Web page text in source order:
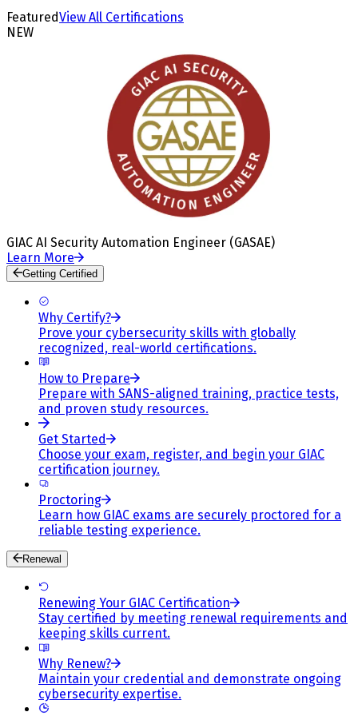
FeaturedView All Certifications
NEW
GIAC AI Security Automation Engineer (GASAE)
Learn More
Getting Certified
Why Certify?
Prove your cybersecurity skills with globally
recognized, real-world certifications.
How to Prepare
Prepare with SANS-aligned training, practice tests,
and proven study resources.
Get Started
Choose your exam, register, and begin your GIAC
certification journey.
Proctoring
Learn how GIAC exams are securely proctored for a
reliable testing experience.
Renewal
Renewing Your GIAC Certification
Stay certified by meeting renewal requirements and
keeping skills current.
Why Renew?
Maintain your credential and demonstrate ongoing
cybersecurity expertise.